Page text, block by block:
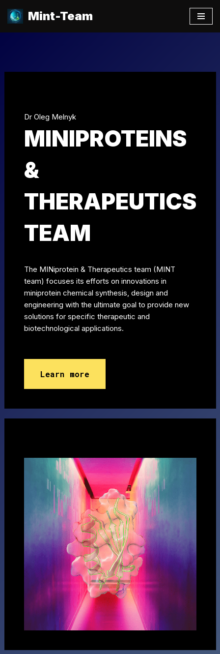
Skip
Mint-Team
Dr Oleg Melnyk
MINIPROTEINS
&
THERAPEUTICS
TEAM
The MINiprotein & Therapeutics team (MINT
team) focuses its efforts on innovations in
miniprotein chemical synthesis, design and
engineering with the ultimate goal to provide new
solutions for specific therapeutic and
biotechnological applications.
Learn more